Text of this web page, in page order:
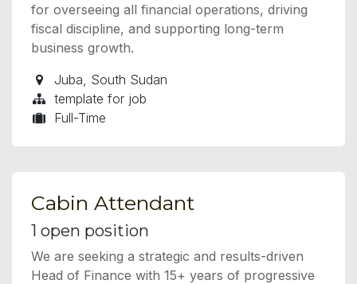
for overseeing all financial operations, driving
fiscal discipline, and supporting long-term
business growth.
Juba South Sudan
template for job
Full-Time
Cabin Attendant
1 open position
We are seeking a strategic and results-driven
Head of Finance with 15+ years of progressive